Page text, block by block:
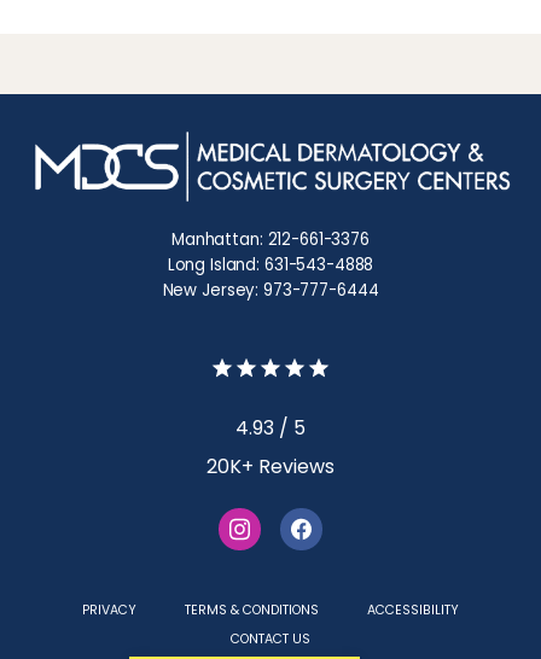
Manhattan: 212-661-3376
Long Island: 631-543-4888
New Jersey: 973-777-6444
4.93 / 5
20K+ Reviews
PRIVACY TERMS & CONDITIONS
ACCESSIBILITY
CONTACT US